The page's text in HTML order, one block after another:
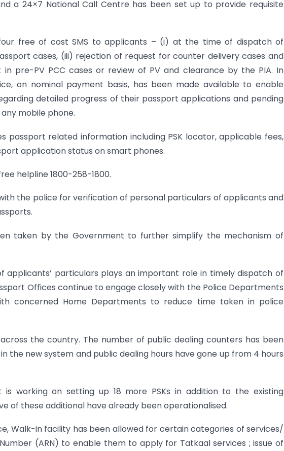
a 24×7 National Call Centre has been set up to provide requisite
free of cost SMS to applicants – (i) at the time of dispatch of
cases, (iii) rejection of request for counter delivery cases and
pre-PV PCC cases or review of PV and clearance by the PIA. In
on nominal payment basis, has been made available to enable
detailed progress of their passport applications and pending
mobile phone.
passport related information including PSK locator, applicable fees,
application status on smart phones.
helpline 1800-258-1800.
the police for verification of personal particulars of applicants and
taken by the Government to further simplify the mechanism of
applicants’ particulars plays an important role in timely dispatch of
Offices continue to engage closely with the Police Departments
concerned Home Departments to reduce time taken in police
the country. The number of public dealing counters has been
the new system and public dealing hours have gone up from 4 hours
is working on setting up 18 more PSKs in addition to the existing
of these additional have already been operationalised.
Walk-in facility has been allowed for certain categories of services/
(ARN) to enable them to apply for Tatkaal services ; issue of